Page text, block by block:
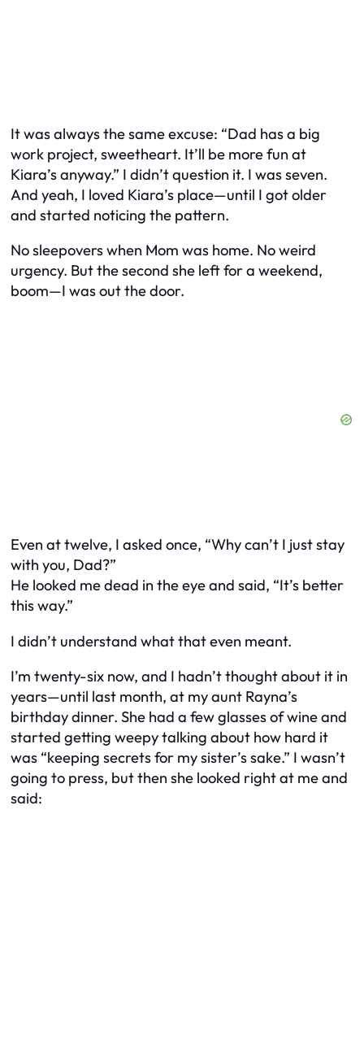
It was always the same excuse: “Dad has a big
work project, sweetheart. It’ll be more fun at
Kiara’s anyway.” I didn’t question it. I was seven.
And yeah, I loved Kiara’s place—until I got older
and started noticing the pattern.
No sleepovers when Mom was home. No weird
urgency. But the second she left for a weekend,
boom—I was out the door.
Even at twelve, I asked once, “Why can’t I just stay
with you, Dad?”
He looked me dead in the eye and said, “It’s better
this way.”
I didn’t understand what that even meant.
I’m twenty-six now, and I hadn’t thought about it in
years—until last month, at my aunt Rayna’s
birthday dinner. She had a few glasses of wine and
started getting weepy talking about how hard it
was “keeping secrets for my sister’s sake.” I wasn’t
going to press, but then she looked right at me and
said: